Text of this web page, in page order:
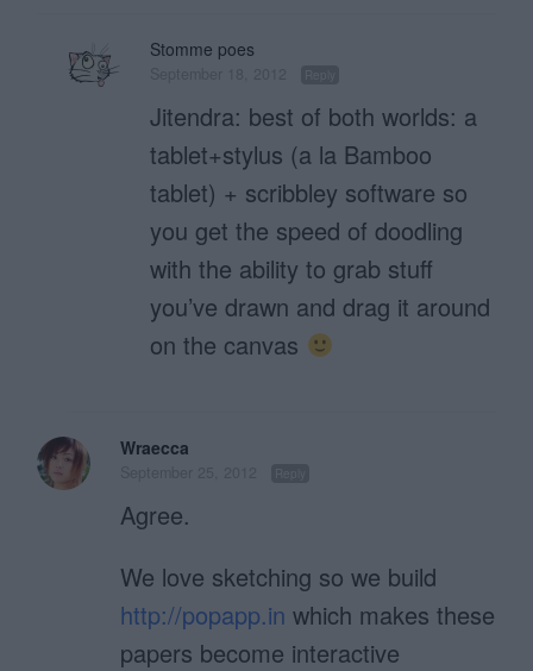
Stomme poes
Jitendra: best of both worlds: a
tablet+stylus (a la Bamboo
tablet) + scribbley software so
you get the speed of doodling
with the ability to grab stuff
you’ve drawn and drag it around
on the canvas
Wraecca
Agree.
We love sketching so we build
http://popapp.in which makes these
papers become interactive